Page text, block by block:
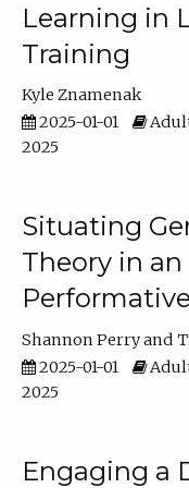
Learning in
Training
Kyle Znamenak
2025-01-01
2025
Situating
Theory in
Shannon Perry
2025-01-01
2025
Engaging a